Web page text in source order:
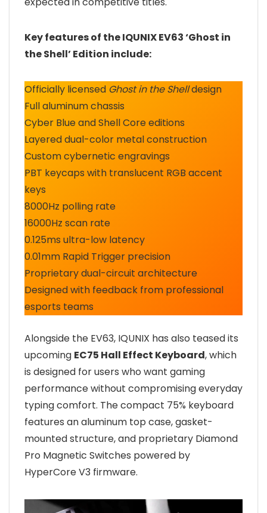
Key features of the IQUNIX EV63 ‘Ghost in
the Shell’ Edition include:
Officially licensed Ghost in the Shelldesign
Full aluminum chassis
Cyber Blue and Shell Core editions
Layered dual-color metal construction
Custom cybernetic engravings
PBT keycaps with translucent RGB accent
keys
8000Hz polling rate
16000Hz scan rate
0.125ms ultra-low latency
0.01mm Rapid Trigger precision
Proprietary dual-circuit architecture
Designed with feedback from professional
esports teams
Alongside the EV63, IQUNIX has also teased its
upcoming EC75 Hall Effect Keyboard, which
is designed for users who want gaming
performance without compromising everyday
typing comfort. The compact 75% keyboard
features an aluminum top case, gasket-
mounted structure, and proprietary Diamond
Pro Magnetic Switches powered by
HyperCore V3 firmware.